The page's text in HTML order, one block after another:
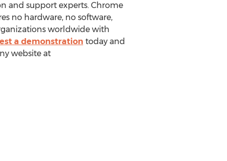
and support experts. Chrome
no hardware, no software,
worldwide with
a demonstration today and
website at